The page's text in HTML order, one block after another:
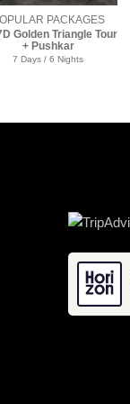
PACKAGES
Golden Triangle Tour
+ Udaipur
7 Days / 6 Nights